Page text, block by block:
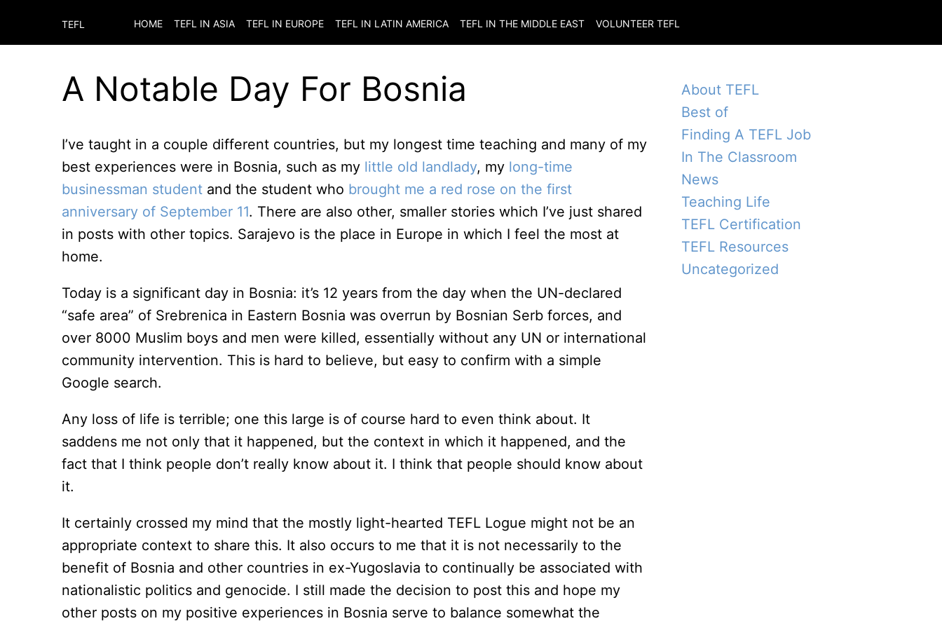
TEFL HOME TEFL IN ASIA TEFL IN EUROPE TEFL IN LATIN AMERICA TEFL IN THE MIDDLE EAST VOLUNTEER TEFL
A Notable Day For Bosnia
I’ve taught in a couple different countries, but my longest time teaching and many of my
best experiences were in Bosnia, such as my little old landlady, my long-time
businessman student and the student who brought me a red rose on the first
anniversary of September 11. There are also other, smaller stories which I’ve just shared
in posts with other topics. Sarajevo is the place in Europe in which I feel the most at
home.
Today is a significant day in Bosnia: it’s 12 years from the day when the UN-declared
“safe area” of Srebrenica in Eastern Bosnia was overrun by Bosnian Serb forces, and
over 8000 Muslim boys and men were killed, essentially without any UN or international
community intervention. This is hard to believe, but easy to confirm with a simple
Google search.
Any loss of life is terrible; one this large is of course hard to even think about. It
saddens me not only that it happened, but the context in which it happened, and the
fact that I think people don’t really know about it. I think that people should know about
it.
It certainly crossed my mind that the mostly light-hearted TEFL Logue might not be an
appropriate context to share this. It also occurs to me that it is not necessarily to the
benefit of Bosnia and other countries in ex-Yugoslavia to continually be associated with
nationalistic politics and genocide. I still made the decision to post this and hope my
other posts on my positive experiences in Bosnia serve to balance somewhat the
About TEFL
Best of
Finding A TEFL Job
In The Classroom
News
Teaching Life
TEFL Certification
TEFL Resources
Uncategorized